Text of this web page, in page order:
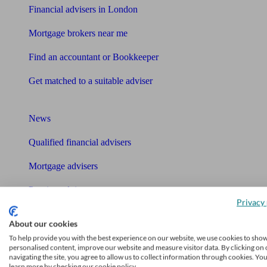
Financial advisers in London
Mortgage brokers near me
Find an accountant or Bookkeeper
Get matched to a suitable adviser
News
Qualified financial advisers
Mortgage advisers
Pension advisers
Bookkeeper
Tools
About our cookies
To help provide you with the best experience on our website, we use cookies to
personalised content, improve our website and measure visitor data. By clicking on
navigating the site, you agree to allow us to collect information through cookies.